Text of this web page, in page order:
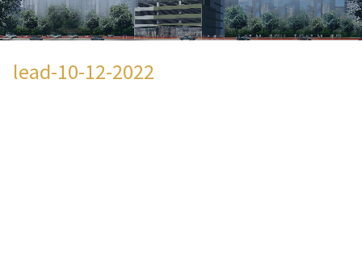
lead-10-12-2022